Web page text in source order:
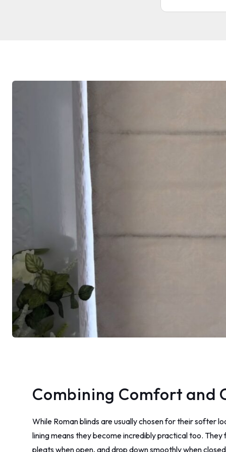
Combining Comfort and
While Roman blinds are usually chosen for their softer
lining means they become incredibly practical too. They
pleats when open, and drop down smoothly when